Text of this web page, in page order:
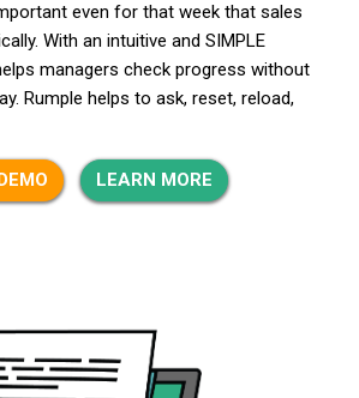
even for that week that sales
With an intuitive and SIMPLE
managers check progress without
Rumple helps to ask, reset, reload,
LEARN MORE